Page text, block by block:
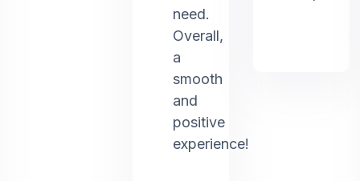
need.
Overall,
a
smooth
and
positive
experience!